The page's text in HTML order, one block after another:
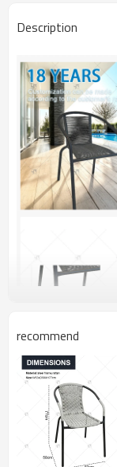
Description
recommend